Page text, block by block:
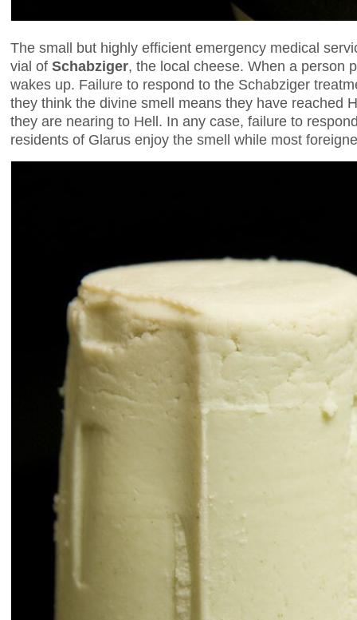
The small but highly efficient emergency medical
vial of Schabziger, the local cheese. When a person
wakes up. Failure to respond to the Schabziger
they think the divine smell means they have reached
they are nearing to Hell. In any case, failure to
residents of Glarus enjoy the smell while most